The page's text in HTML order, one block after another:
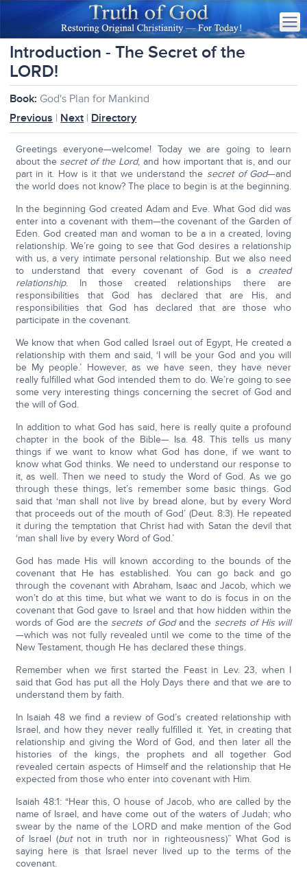
Introduction - The Secret of the
LORD!
Book: God's Plan for Mankind
Previous | Next | Directory
Greetings everyone—welcome! Today we are going to learn
about the secret of the Lord, and how important that is, and our
part in it. How is it that we understand the secret of God—and
the world does not know? The place to begin is at the beginning.
In the beginning God created Adam and Eve. What God did was
enter into a covenant with them—the covenant of the Garden of
Eden. God created man and woman to be a in a created, loving
relationship. We’re going to see that God desires a relationship
with us, a very intimate personal relationship. But we also need
to understand that every covenant of God is a created
relationship. In those created relationships there are
responsibilities that God has declared that are His, and
responsibilities that God has declared that are those who
participate in the covenant.
We know that when God called Israel out of Egypt, He created a
relationship with them and said, ‘I will be your God and you will
be My people.’ However, as we have seen, they have never
really fulfilled what God intended them to do. We’re going to see
some very interesting things concerning the secret of God and
the will of God.
In addition to what God has said, here is really quite a profound
chapter in the book of the Bible— Isa. 48. This tells us many
things if we want to know what God has done, if we want to
know what God thinks. We need to understand our response to
it, as well. Then we need to study the Word of God. As we go
through these things, let’s remember some basic things. God
said that ‘man shall not live by bread alone, but by every Word
that proceeds out of the mouth of God’ (Deut. 8:3). He repeated
it during the temptation that Christ had with Satan the devil that
‘man shall live by every Word of God.’
God has made His will known according to the bounds of the
covenant that He has established. You can go back and go
through the covenant with Abraham, Isaac and Jacob, which we
won’t do at this time, but what we want to do is focus in on the
covenant that God gave to Israel and that how hidden within the
words of God are the secrets of Godand the secrets of His will
—which was not fully revealed until we come to the time of the
New Testament, though He has declared these things.
Remember when we first started the Feast in Lev. 23, when I
said that God has put all the Holy Days there and that we are to
understand them by faith.
In Isaiah 48 we find a review of God’s created relationship with
Israel, and how they never really fulfilled it. Yet, in creating that
relationship and giving the Word of God, and then later all the
histories of the kings, the prophets and all together God
revealed certain aspects of Himself and the relationship that He
expected from those who enter into covenant with Him.
Isaiah 48:1: “Hear this, O house of Jacob, who are called by the
name of Israel, and have come out of the waters of Judah; who
swear by the name of the LORD and make mention of the God
of Israel (but not in truth nor in righteousness)” What God is
saying here is that Israel never lived up to the terms of the
covenant.